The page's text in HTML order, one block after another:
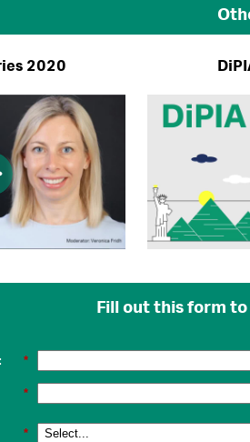
2020
Fill out this form
*
*
*